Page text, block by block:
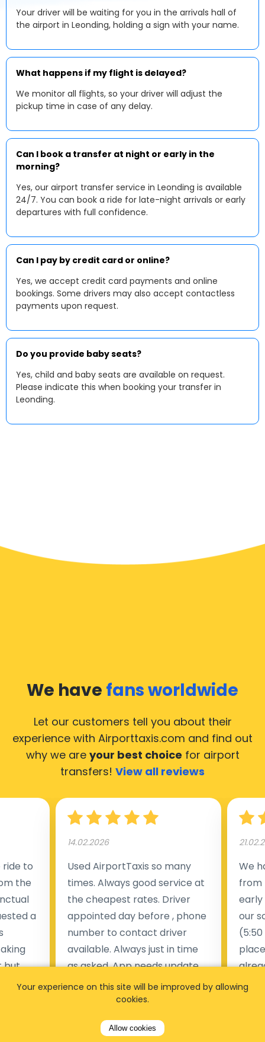
Your driver will be waiting for you in the arrivals hall of
the airport in Leonding, holding a sign with your name.
What happens if my flight is delayed?
We monitor all flights, so your driver will adjust the
pickup time in case of any delay.
Can I book a transfer at night or early in the
morning?
Yes, our airport transfer service in Leonding is available
24/7. You can book a ride for late-night arrivals or early
departures with full confidence.
Can I pay by credit card or online?
Yes, we accept credit card payments and online
bookings. Some drivers may also accept contactless
payments upon request.
Do you provide baby seats?
Yes, child and baby seats are available on request.
Please indicate this when booking your transfer in
Leonding.
We have fans worldwide
Let our customers tell you about their
experience with Airporttaxis.com and find out
why we are your best choice for airport
transfers! View all reviews
to
the
a
but
of
14.02.2026
Used AirportTaxis so many
times. Always good service at
the cheapest rates. Driver
appointed day before , phone
number to contact driver
available. Always just in time
as asked. App needs update
and refreshments, website
works very wel. Easy to cancel
within two days back on the
We
from
early
our
Your experience on this site will be improved by allowing
cookies.
Allow cookies